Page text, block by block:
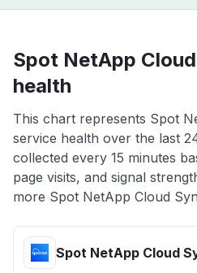
Spot NetApp
health
This chart represents Spot
service health over the last
collected every 15 minutes
page visits, and signal
more Spot NetApp Cloud
Spot NetApp Cloud